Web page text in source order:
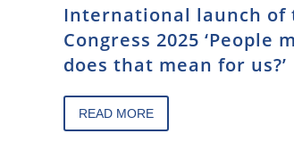
International launch of
Congress 2025 ‘People
does that mean for us?’
READ MORE